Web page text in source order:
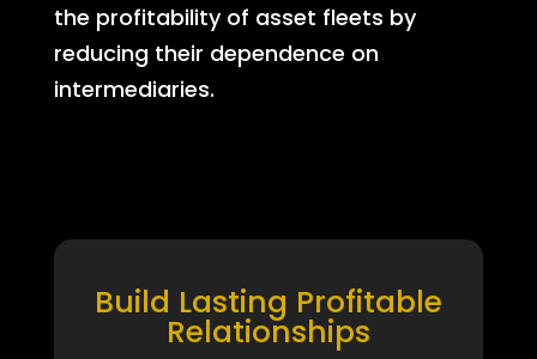
the profitability of asset fleets by
reducing their dependence on
intermediaries.
Build Lasting Profitable
Relationships